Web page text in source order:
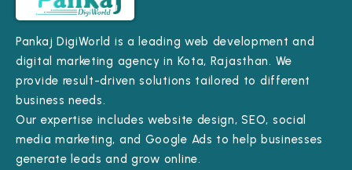
Pankaj DigiWorld is a leading web development and
digital marketing agency in Kota, Rajasthan. We
provide result-driven solutions tailored to different
business needs.
Our expertise includes website design, SEO, social
media marketing, and Google Ads to help businesses
generate leads and grow online.